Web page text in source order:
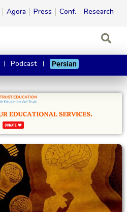
Agora Press Conf. Research
Podcast Persian